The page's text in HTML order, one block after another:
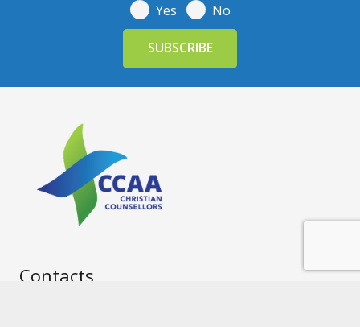
Yes
No
Contacts